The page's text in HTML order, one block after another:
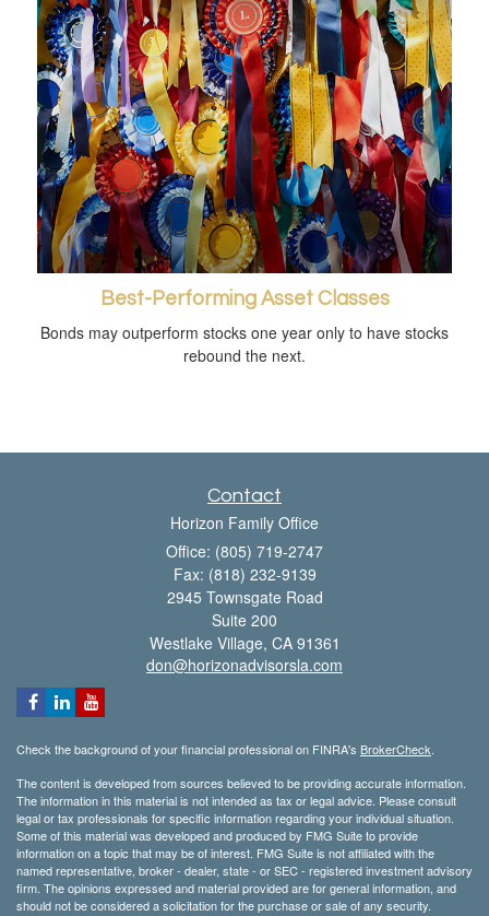
Best-Performing Asset Classes
Bonds may outperform stocks one year only to have stocks
rebound the next.
Contact
Horizon Family Office
Office: (805) 719-2747
Fax: (818) 232-9139
2945 Townsgate Road
Suite 200
Westlake Village, CA 91361
don@horizonadvisorsla.com
Check the background of your financial professional on FINRA's BrokerCheck
The content is developed from sources believed to be providing accurate information.
The information in this material is not intended as tax or legal advice. Please consult
legal or tax professionals for specific information regarding your individual situation.
Some of this material was developed and produced by FMG Suite to provide
information on a topic that may be of interest. FMG Suite is not affiliated with the
named representative, broker - dealer, state - or SEC - registered investment advisory
firm. The opinions expressed and material provided are for general information, and
should not be considered a solicitation for the purchase or sale of any security.